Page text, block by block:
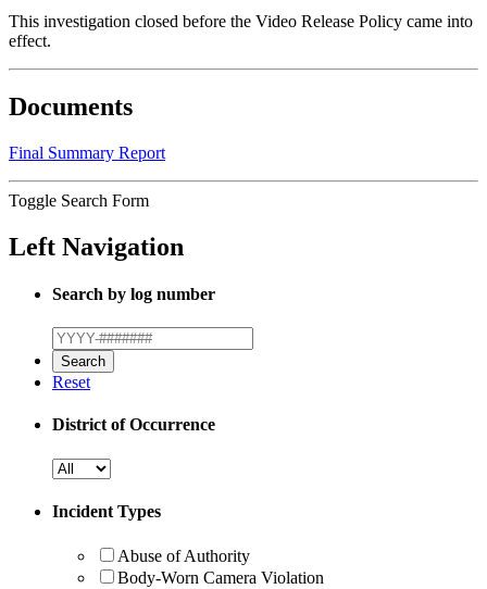
This investigation closed before the Video Release Policy came into
effect.
Documents
Final Summary Report
Toggle Search Form
Left Navigation
Search by log number
Reset
District of Occurrence
Incident Types
Abuse of Authority
Body-Worn Camera Violation